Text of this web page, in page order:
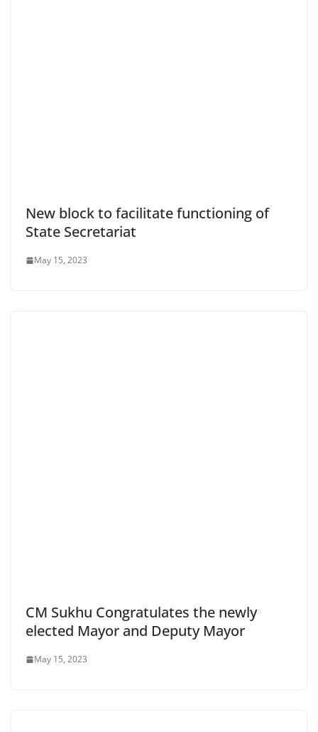
New block to facilitate functioning of
State Secretariat
May 15, 2023
CM Sukhu Congratulates the newly
elected Mayor and Deputy Mayor
May 15, 2023